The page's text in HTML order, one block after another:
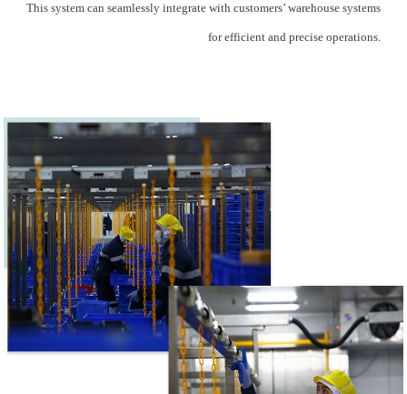
This system can seamlessly integrate with customers’ warehouse systems
for efficient and precise operations.